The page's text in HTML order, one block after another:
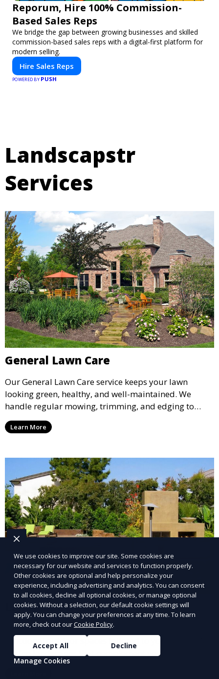
Reporum, Hire 100% Commission-
Based Sales Reps
We bridge the gap between growing businesses and skilled
commission-based sales reps with a digital-first platform for
modern selling.
Hire Sales Reps
POWERED BY PUSH
Landscapstr
Services
General Lawn Care
Our General Lawn Care service keeps your lawn
looking green, healthy, and well-maintained. We
handle regular mowing, trimming, and edging to
ensure your lawn stays neat and lush throughout the
year. This service is ideal for routine maintenance and
and inviting.
Learn More
Landscape Design
Our Landscape Design service creates beautiful and
functional outdoor spaces tailored to your vision. We
design landscapes that complement your property’s
architecture, combining plants, hardscapes, lighting,
We use cookies to improve our site. Some cookies are
necessary for our website and services to function properly.
Other cookies are optional and help personalize your
experience, including advertising and analytics. You can consent
to all cookies, decline all optional cookies, or manage optional
cookies. Without a selection, our default cookie settings will
apply. You can change your preferences at any time. To learn
more, check out ourCookie Policy.
Accept All
Decline
Manage Cookies